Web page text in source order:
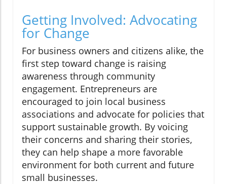
Getting Involved: Advocating
for Change
For business owners and citizens alike, the
first step toward change is raising
awareness through community
engagement. Entrepreneurs are
encouraged to join local business
associations and advocate for policies that
support sustainable growth. By voicing
their concerns and sharing their stories,
they can help shape a more favorable
environment for both current and future
small businesses.